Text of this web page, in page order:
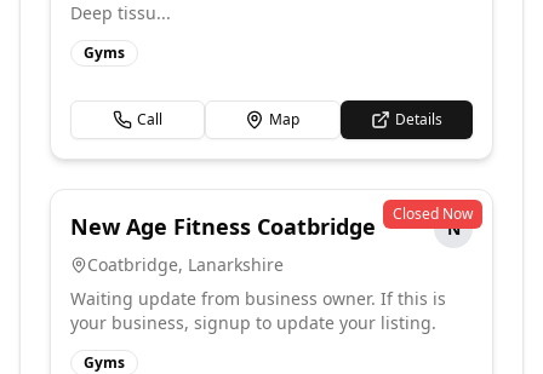
Deep tissu...
Gyms
Call Map Details
Closed Now
New Age Fitness Coatbridge
N
Coatbridge, Lanarkshire
Waiting update from business owner. If this is
your business, signup to update your listing.
Gyms